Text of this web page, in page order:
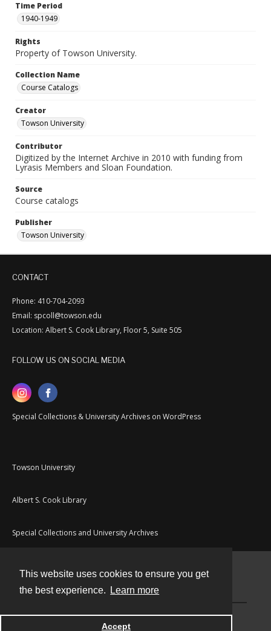
This website uses cookies to ensure you get
the best experience.
Learn more
Accept
Time Period
1940-1949
Rights
Property of Towson University.
Collection Name
Course Catalogs
Creator
Towson University
Contributor
Digitized by the Internet Archive in 2010 with funding from
Lyrasis Members and Sloan Foundation.
Source
Course catalogs
Publisher
Towson University
CONTACT
Phone: 410-704-2093
Email: spcoll@towson.edu
Location: Albert S. Cook Library, Floor 5, Suite 505
FOLLOW US ON SOCIAL MEDIA
Special Collections & University Archives on WordPress
Towson University
Albert S. Cook Library
Special Collections and University Archives
Powered by